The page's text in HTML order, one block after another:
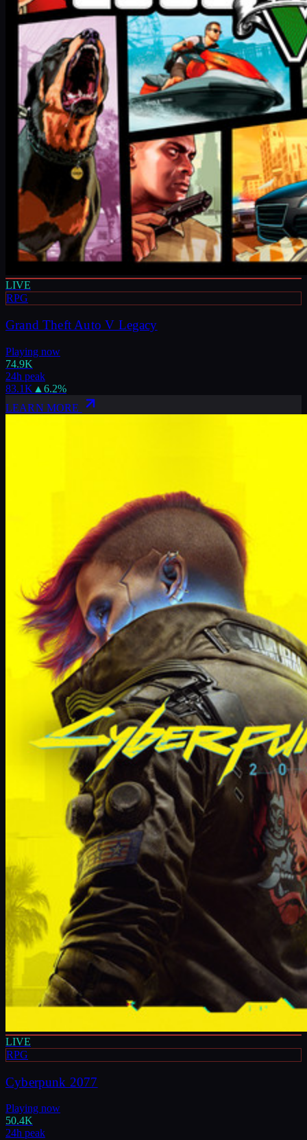
LIVE
RPG
Grand Theft Auto V Legacy
Playing now
74.9K
24h peak
83.1K ▲ 6.2%
LEARN MORE
LIVE
RPG
Cyberpunk 2077
Playing now
50.4K
24h peak